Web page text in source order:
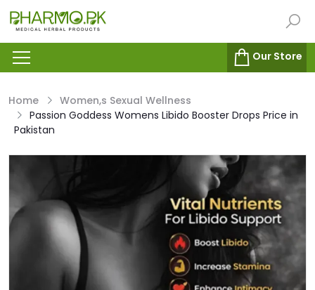
Our Store
Home
Women,s Sexual Wellness
Passion Goddess Womens Libido Booster Drops Price in
Pakistan